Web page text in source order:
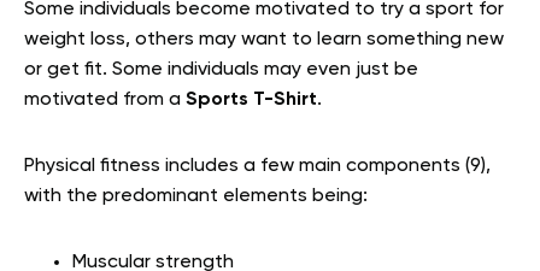
Some individuals become motivated to try a sport for
weight loss, others may want to learn something new
or get fit. Some individuals may even just be
motivated from a Sports T-Shirt.
Physical fitness includes a few main components (9),
with the predominant elements being:
Muscular strength